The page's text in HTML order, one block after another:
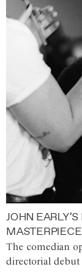
JOHN
MASTERPIECE
The comedian
directorial debut